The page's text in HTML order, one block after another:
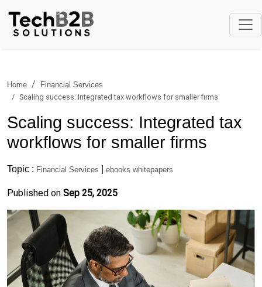
Home
Financial Services
Scaling success: Integrated tax workflows for smaller firms
Scaling success: Integrated tax
workflows for smaller firms
Topic : Financial Services ebooks whitepapers
Published on Sep 25, 2025